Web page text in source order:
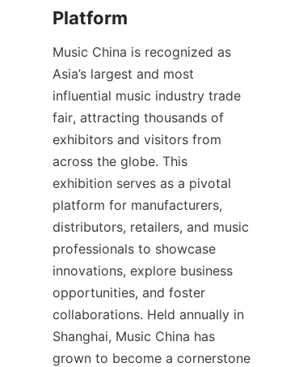
Music China is recognized as
Asia’s largest and most
influential music industry trade
fair, attracting thousands of
exhibitors and visitors from
across the globe. This
exhibition serves as a pivotal
platform for manufacturers,
distributors, retailers, and music
professionals to showcase
innovations, explore business
opportunities, and foster
collaborations. Held annually in
Shanghai, Music China has
grown to become a cornerstone